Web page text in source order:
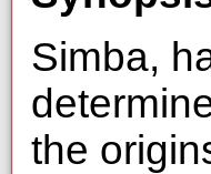
Simba,
the